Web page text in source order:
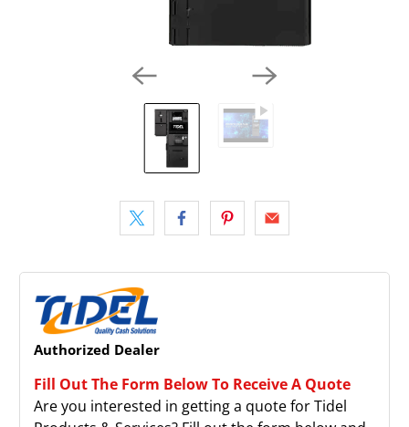
Authorized Dealer
Fill Out The Form Below To Receive A Quote
Are you interested in getting a quote for Tidel